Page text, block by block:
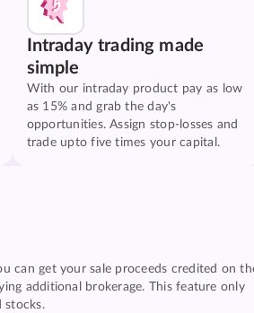
Intraday trading made
simple
With our intraday product pay as low
as 15% and grab the day's
opportunities. Assign stop-losses and
trade upto five times your capital.
can get your sale proceeds credited on
additional brokerage. This feature only
stocks.